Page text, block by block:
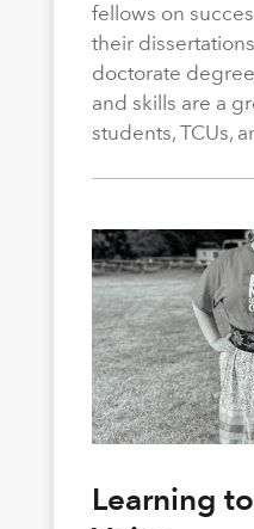
fellows on
their
doctorate
and skills are a
students, TCUs,
Learning